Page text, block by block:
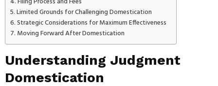
Limited Grounds for Challenging Domestication
Strategic Considerations for Maximum Effectiveness
Moving Forward After Domestication
Understanding Judgment
Domestication